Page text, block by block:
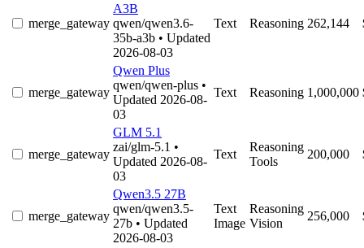
merge_gateway
A3B
qwen/qwen3.6-
35b-a3b • Updated
2026-08-03
Text Reasoning 262,144
merge_gateway
Qwen Plus
qwen/qwen-plus •
Updated 2026-08-
03
Text Reasoning 1,000,000
merge_gateway
GLM 5.1
zai/glm-5.1 •
Updated 2026-08-
03
Text
Reasoning
Tools
200,000
merge_gateway
Qwen3.5 27B
qwen/qwen3.5-
27b • Updated
2026-08-03
Text
Image
Reasoning
Vision
256,000